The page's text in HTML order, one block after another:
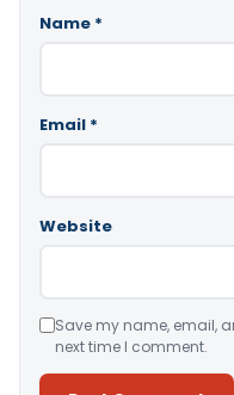
Name *
Email *
Website
Save my name, email,
next time I comment.